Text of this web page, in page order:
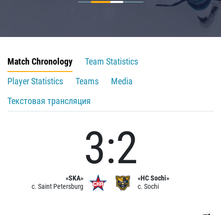
Match Chronology
Team Statistics
Player Statistics
Teams
Media
Текстовая трансляция
«SKA»
c. Saint Petersburg
3:2
«HC Sochi»
c. Sochi